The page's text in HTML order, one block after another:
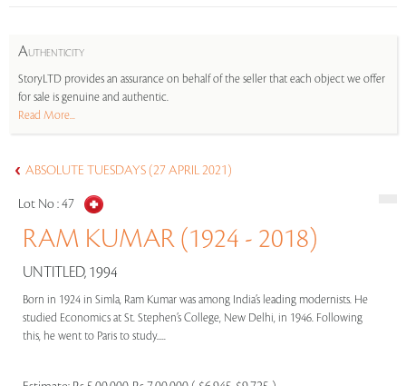
AUTHENTICITY
StoryLTD provides an assurance on behalf of the seller that each object we offer
for sale is genuine and authentic.
Read More...
ABSOLUTE TUESDAYS (27 APRIL 2021)
Lot No :47
RAM KUMAR (1924 - 2018)
UNTITLED, 1994
Born in 1924 in Simla, Ram Kumar was among India’s leading modernists. He
studied Economics at St. Stephen’s College, New Delhi, in 1946. Following
this, he went to Paris to study.....